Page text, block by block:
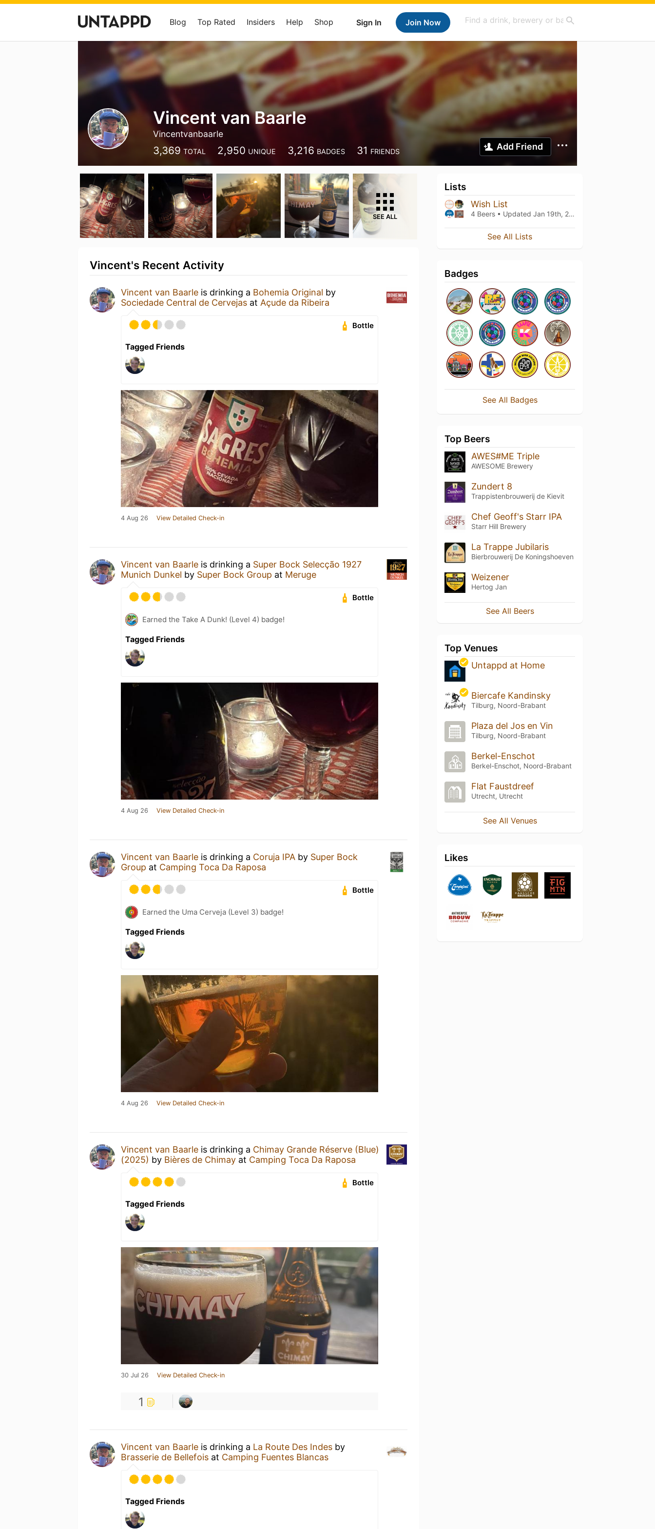
Sign In Join Now
Blog Top Rated Insiders Help Shop
Vincent van Baarle
Vincentvanbaarle
3,369 TOTAL 2,950 UNIQUE 3,216 BADGES 31 FRIENDS Add Friend
SEE ALL
Vincent's Recent Activity
Vincent van Baarle is drinking a Bohemia Original by
Sociedade Central de Cervejas at Açude da Ribeira
Bottle
Tagged Friends
4 Aug 26 View Detailed Check-in
Vincent van Baarle is drinking a Super Bock Selecção 1927
Munich Dunkel by Super Bock Group at Meruge
Bottle
Earned the Take A Dunk! (Level 4) badge!
Tagged Friends
4 Aug 26 View Detailed Check-in
Vincent van Baarle is drinking a Coruja IPA by Super Bock
Group at Camping Toca Da Raposa
Bottle
Earned the Uma Cerveja (Level 3) badge!
Tagged Friends
4 Aug 26 View Detailed Check-in
Vincent van Baarle is drinking a Chimay Grande Réserve (Blue)
(2025) by Bières de Chimay at Camping Toca Da Raposa
Bottle
Tagged Friends
30 Jul 26 View Detailed Check-in
1
Vincent van Baarle is drinking a La Route Des Indes by
Brasserie de Bellefois at Camping Fuentes Blancas
Tagged Friends
Lists
Wish List
4 Beers • Updated Jan 19th, 2025
See All Lists
Badges
See All Badges
Top Beers
AWES#ME Triple
AWESOME Brewery
Zundert 8
Trappistenbrouwerij de Kievit
Chef Geoff's Starr IPA
Starr Hill Brewery
La Trappe Jubilaris
Bierbrouwerij De Koningshoeven
Weizener
Hertog Jan
See All Beers
Top Venues
Untappd at Home
Biercafe Kandinsky
Tilburg, Noord-Brabant
Plaza del Jos en Vin
Tilburg, Noord-Brabant
Berkel-Enschot
Berkel-Enschot, Noord-Brabant
Flat Faustdreef
Utrecht, Utrecht
See All Venues
Likes